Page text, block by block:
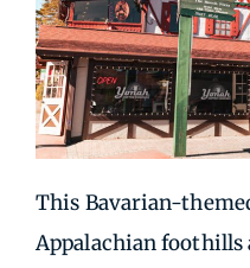
This Bavarian-
Appalachian foothills